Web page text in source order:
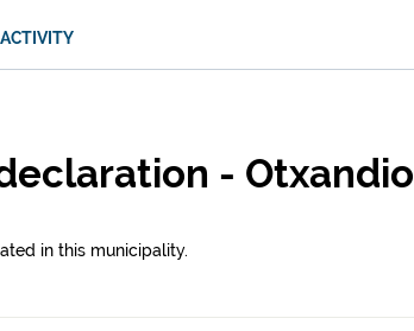
ACTIVITY
- Otxandio
in this municipality.